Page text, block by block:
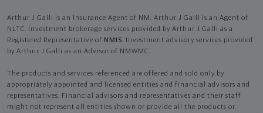
Arthur J Galli is an Insurance Agent of NM. Arthur J Galli is an Agent of
NLTC. Investment brokerage services provided by Arthur J Galli as a
Registered Representative of NMIS. Investment advisory services provided
by Arthur J Galli as an Advisor of NMWMC.
The products and services referenced are offered and sold only by
appropriately appointed and licensed entities and financial advisors and
representatives. Financial advisors and representatives and their staff
might not represent all entities shown or provide all the products or